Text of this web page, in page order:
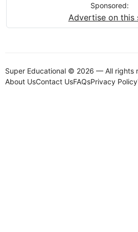
Sponsored:
Advertise on this
Super Educational © 2026 — All rights
About UsContact UsFAQsPrivacy Policy